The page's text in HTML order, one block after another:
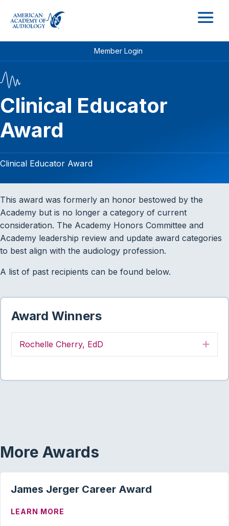
Member Login
Clinical Educator
Award
Clinical Educator Award
This award was formerly an honor bestowed by the
Academy but is no longer a category of current
consideration. The Academy Honors Committee and
Academy leadership review and update award categories
to best align with the audiology profession.
A list of past recipients can be found below.
Award Winners
Rochelle Cherry, EdD
More Awards
James Jerger Career Award
LEARN MORE